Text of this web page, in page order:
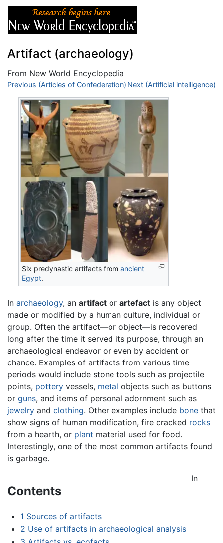
Artifact (archaeology)
From New World Encyclopedia
Jump to:navigation,search
Previous (Articles of Confederation) Next (Artificial intelligence)
Six predynastic artifacts fromancient
Egypt.
In archaeology, an artifact or artefact is any object
made or modified by a human culture, individual or
group. Often the artifact—or object—is recovered
long after the time it served its purpose, through an
archaeological endeavor or even by accident or
chance. Examples of artifacts from various time
periods would include stone tools such as projectile
points, pottery vessels, metal objects such as buttons
or guns, and items of personal adornment such as
jewelry and clothing. Other examples include bone that
show signs of human modification, fire cracked rocks
from a hearth, or plant material used for food.
Interestingly, one of the most common artifacts found
is garbage.
Contents
1 Sources of artifacts
2 Use of artifacts in archaeological analysis
In